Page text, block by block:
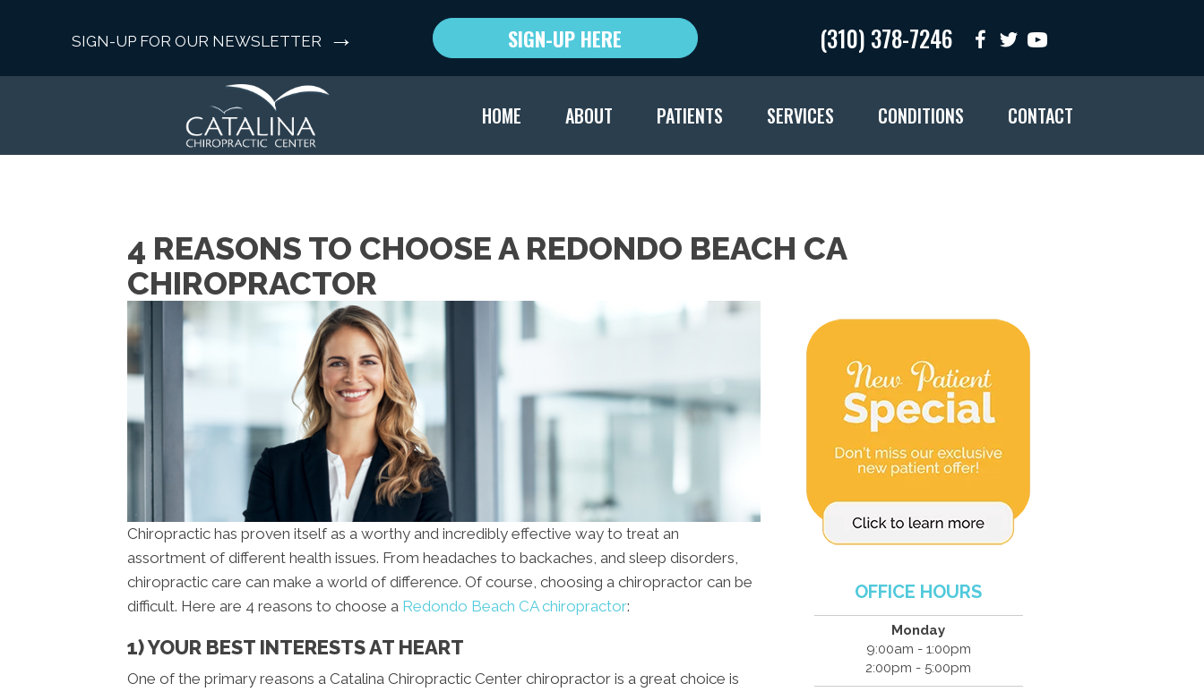
SIGN-UP FOR OUR NEWSLETTER → SIGN-UP HERE (310) 378-7246
HOME ABOUT PATIENTS SERVICES CONDITIONS CONTACT
4 REASONS TO CHOOSE A REDONDO BEACH CA
CHIROPRACTOR
Chiropractic has proven itself as a worthy and incredibly effective way to treat an
assortment of different health issues. From headaches to backaches, and sleep disorders,
chiropractic care can make a world of difference. Of course, choosing a chiropractor can be
difficult. Here are 4 reasons to choose a Redondo Beach CA chiropractor:
1) YOUR BEST INTERESTS AT HEART
One of the primary reasons a Catalina Chiropractic Center chiropractor is a great choice is
OFFICE HOURS
Monday
9:00am - 1:00pm
2:00pm - 5:00pm